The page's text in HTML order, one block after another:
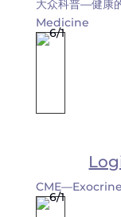
大众科普—健康
Medicine